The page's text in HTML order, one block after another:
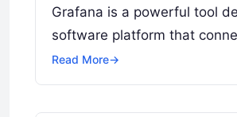
Grafana is a powerful tool
software platform that
Read More→